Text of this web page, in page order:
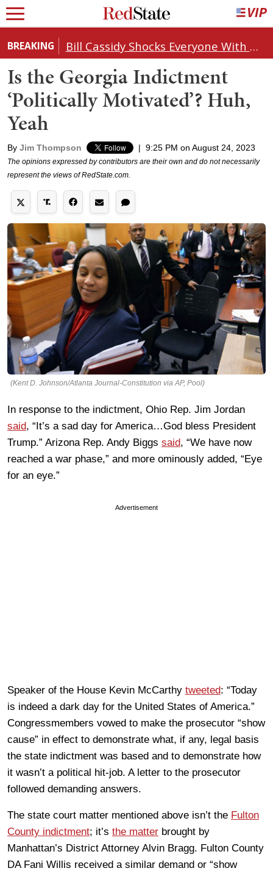
BREAKING Bill Cassidy Shocks Everyone With Decision on Todd Blanche's DOJ Nomination
Is the Georgia Indictment
‘Politically Motivated’? Huh,
Yeah
By Jim Thompson | 9:25 PM on August 24, 2023
The opinions expressed by contributors are their own and do not necessarily
represent the views of RedState.com.
(Kent D. Johnson/Atlanta Journal-Constitution via AP, Pool)
In response to the indictment, Ohio Rep. Jim Jordan
said, “It’s a sad day for America…God bless President
Trump.” Arizona Rep. Andy Biggs said, “We have now
reached a war phase,” and more ominously added, “Eye
for an eye.”
Advertisement
Speaker of the House Kevin McCarthy tweeted: “Today
is indeed a dark day for the United States of America.”
Congressmembers vowed to make the prosecutor “show
cause” in effect to demonstrate what, if any, legal basis
the state indictment was based and to demonstrate how
it wasn’t a political hit-job. A letter to the prosecutor
followed demanding answers.
The state court matter mentioned above isn’t the Fulton
County indictment; it’s the matter brought by
Manhattan’s District Attorney Alvin Bragg. Fulton County
DA Fani Willis received a similar demand or “show